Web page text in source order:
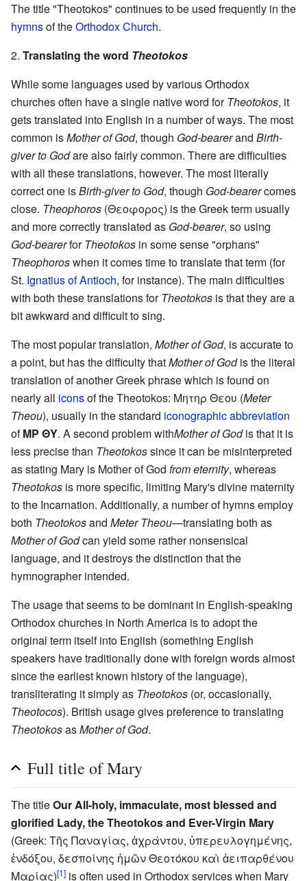
The title "Theotokos" continues to be used frequently in the
hymnsof theOrthodox Church.
2. Translating the word Theotokos
While some languages used by various Orthodox
churches often have a single native word forTheotokos, it
gets translated into English in a number of ways. The most
common isMother of God, though God-bearerand Birth-
giver to Godare also fairly common. There are difficulties
with all these translations, however. The most literally
correct one isBirth-giver to God, though God-bearercomes
close. Theophoros (Θεοφορος) is the Greek term usually
and more correctly translated as God-bearer, so using
God-bearerforTheotokos in some sense "orphans"
Theophoroswhen it comes time to translate that term (for
St. Ignatius of Antioch, for instance). The main difficulties
with both these translations forTheotokos is that they are a
bit awkward and difficult to sing.
The most popular translation, Mother of God, is accurate to
a point, but has the difficulty thatMother of Godis the literal
translation of another Greek phrase which is found on
nearly all iconsof the Theotokos: Μητηρ Θεου (Meter
Theou), usually in the standard iconographic abbreviation
ofΜΡ ΘΥ. A second problem withMother of Godis that it is
less precise than Theotokossince it can be misinterpreted
as stating Mary is Mother of God from eternity, whereas
Theotokos is more specific, limiting Mary's divine maternity
to the Incarnation. Additionally, a number of hymns employ
both Theotokosand Meter Theou—translating both as
Mother of Godcan yield some rather nonsensical
language, and it destroys the distinction that the
hymnographer intended.
The usage that seems to be dominant in English-speaking
Orthodox churches in North America is to adopt the
original term itself into English (something English
speakers have traditionally done with foreign words almost
since the earliest known history of the language),
transliterating it simply as Theotokos (or, occasionally,
Theotocos). British usage gives preference to translating
TheotokosasMother of God.
Full title of Mary
The titleOur All-holy, immaculate, most blessed and
glorified Lady, the Theotokos and Ever-Virgin Mary
(Greek: Τῆς Παναγίας, ἀχράντου, ὑπερευλογημένης,
ἐνδόξου, δεσποίνης ἡμῶν Θεοτόκου καὶ ἀειπαρθένου
Μαρίας)[1] is often used in Orthodox services when Mary